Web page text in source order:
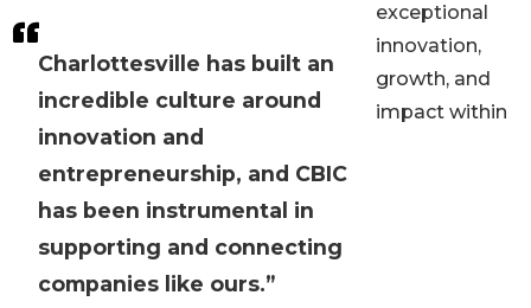
Charlottesville has built an
incredible culture around
innovation and
entrepreneurship, and CBIC
has been instrumental in
supporting and connecting
companies like ours.”
exceptional
innovation,
growth, and
impact within